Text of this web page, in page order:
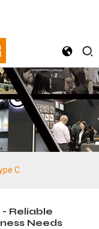
C
Reliable
Needs